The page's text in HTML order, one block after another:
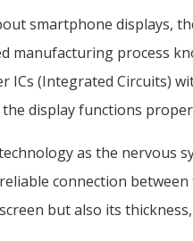
smartphone displays,
manufacturing process
ICs (Integrated Circuits)
display functions
as the nervous
connection
but also its